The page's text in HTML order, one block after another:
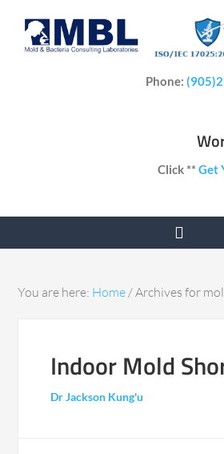
Phone:
Click **Get
You are here: Home/Archives for
Indoor Mold
Dr Jackson Kung'u